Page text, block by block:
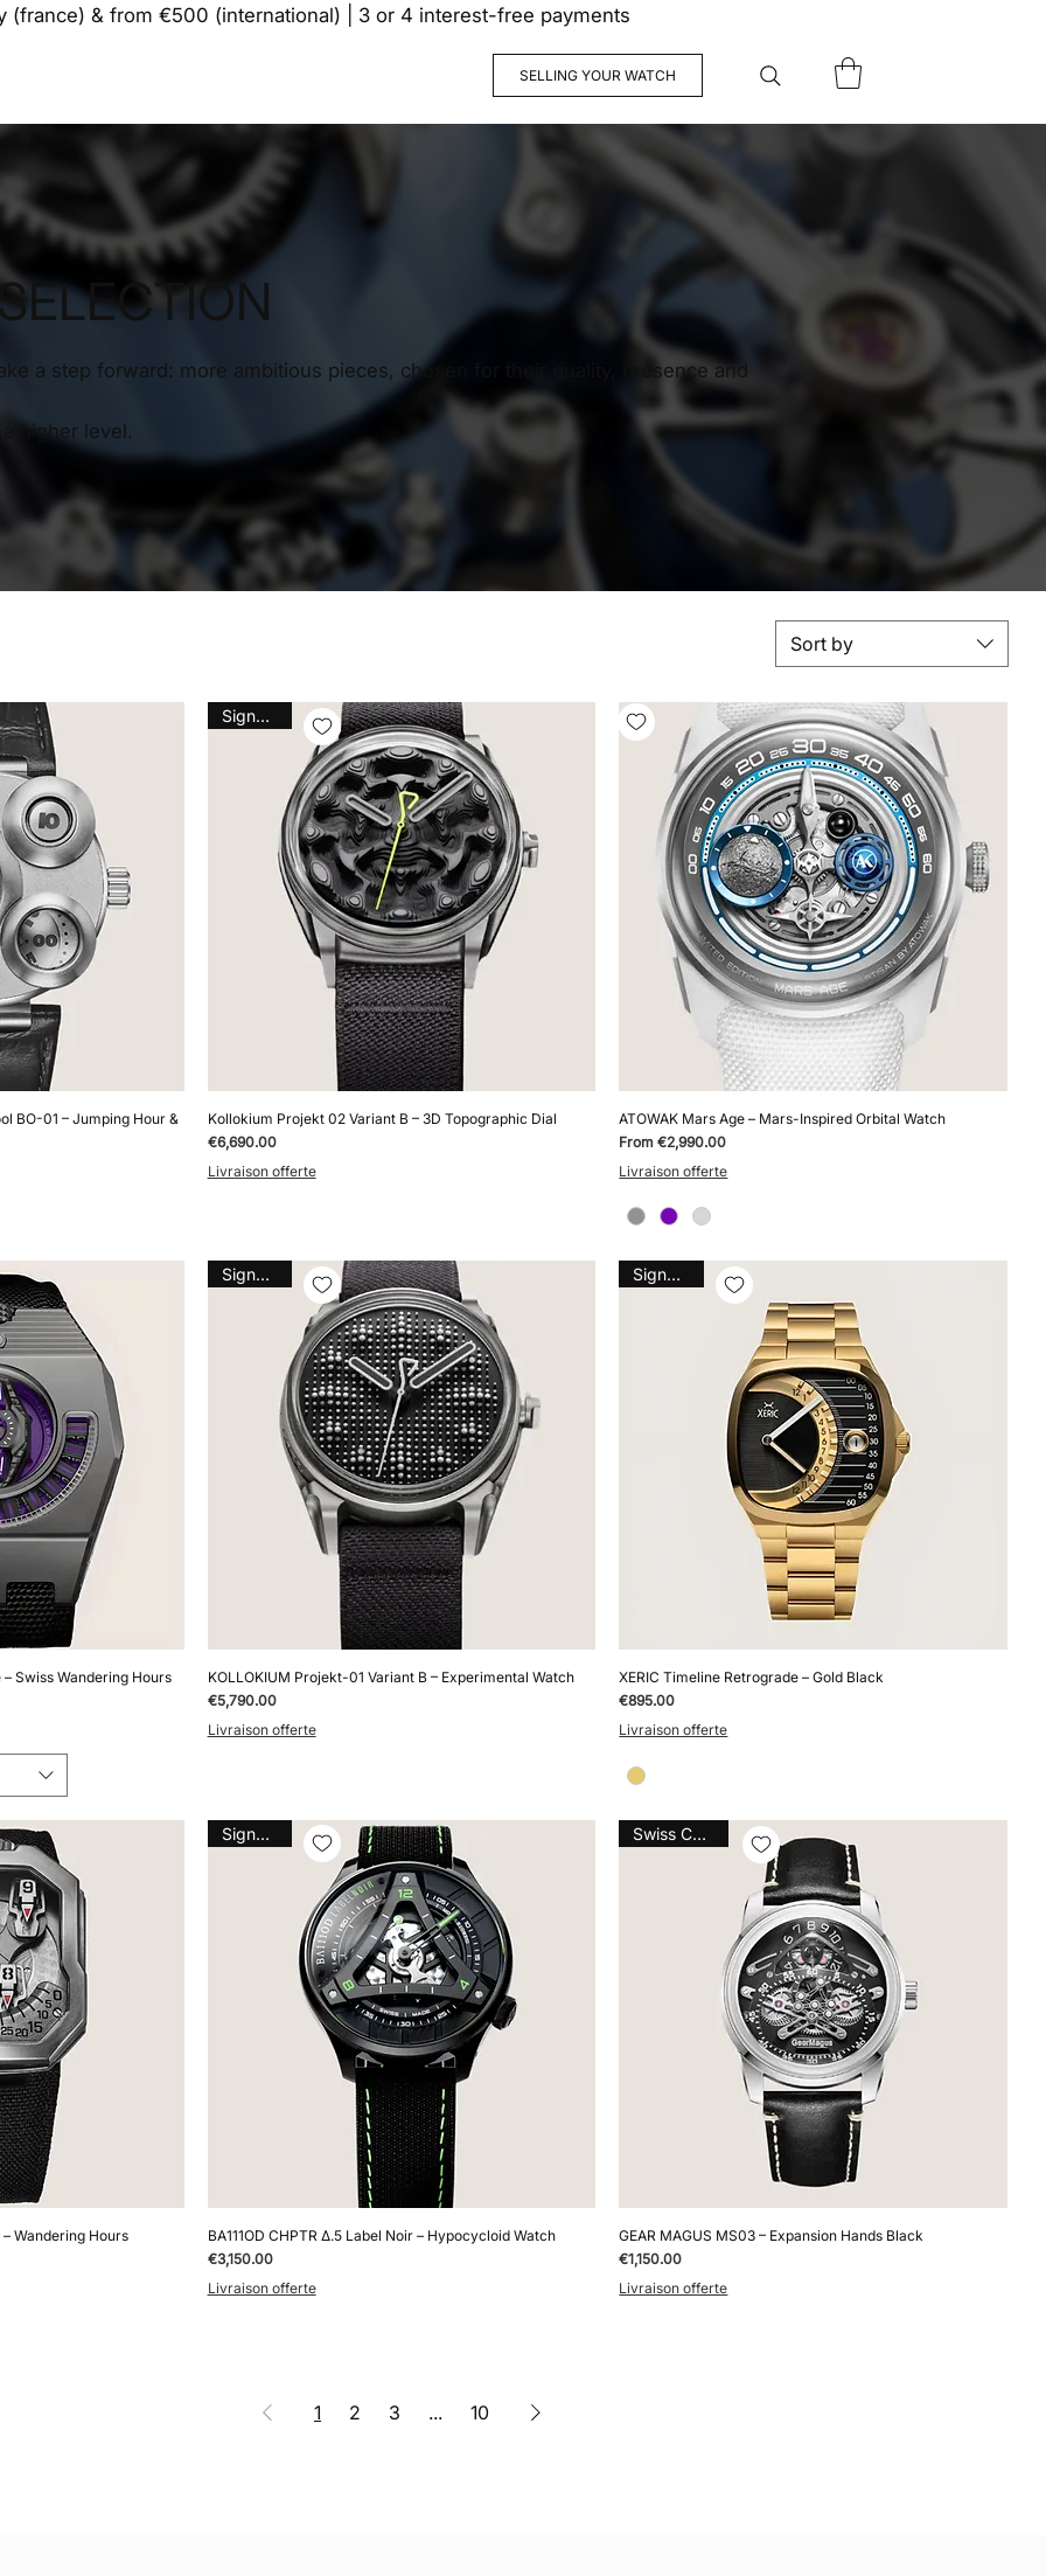
(france) & from €500 (international) | 3 or 4 interest-free payments
SELLING YOUR WATCH
a step forward: more ambitious pieces, chosen for their quality, presence and
higher level.
Sort by
BO-01 – Jumping Hour &
Signature
Kollokium Projekt 02 Variant B – 3D Topographic Dial
Price
€6,690.00
Livraison offerte
ATOWAK Mars Age – Mars-Inspired Orbital Watch
From€2,990.00
Sale Price
Livraison offerte
Swiss Wandering Hours
Signature
KOLLOKIUM Projekt-01 Variant B – Experimental Watch
Price
€5,790.00
Livraison offerte
Signature
XERIC Timeline Retrograde – Gold Black
Price
€895.00
Livraison offerte
Wandering Hours
Signature
BA111OD CHPTR Δ.5 Label Noir – Hypocycloid Watch
Price
€3,150.00
Livraison offerte
Swiss Caliber
GEAR MAGUS MS03 – Expansion Hands Black
Price
€1,150.00
Livraison offerte
1 2 3 ... 10